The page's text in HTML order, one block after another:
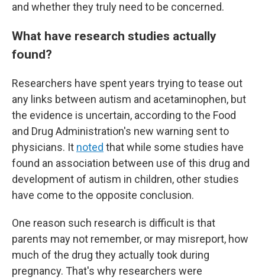
and whether they truly need to be concerned.
What have research studies actually
found?
Researchers have spent years trying to tease out
any links between autism and acetaminophen, but
the evidence is uncertain, according to the Food
and Drug Administration's new warning sent to
physicians. It noted that while some studies have
found an association between use of this drug and
development of autism in children, other studies
have come to the opposite conclusion.
One reason such research is difficult is that
parents may not remember, or may misreport, how
much of the drug they actually took during
pregnancy. That's why researchers were